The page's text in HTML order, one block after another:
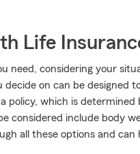
Life
need, considering your
decide on can be designed
policy, which is
considered include body
all these options and